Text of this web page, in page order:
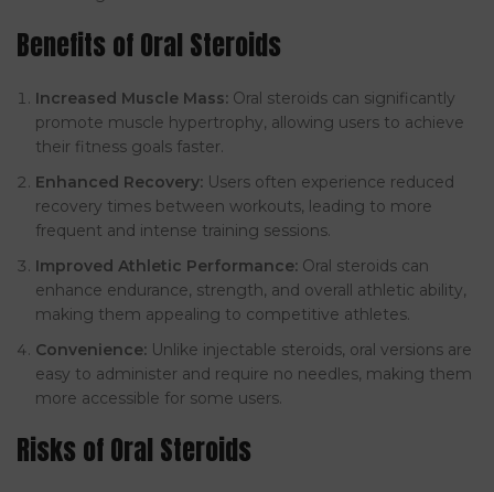
Benefits of Oral Steroids
Increased Muscle Mass: Oral steroids can significantly
promote muscle hypertrophy, allowing users to achieve
their fitness goals faster.
Enhanced Recovery: Users often experience reduced
recovery times between workouts, leading to more
frequent and intense training sessions.
Improved Athletic Performance: Oral steroids can
enhance endurance, strength, and overall athletic ability,
making them appealing to competitive athletes.
Convenience: Unlike injectable steroids, oral versions are
easy to administer and require no needles, making them
more accessible for some users.
Risks of Oral Steroids